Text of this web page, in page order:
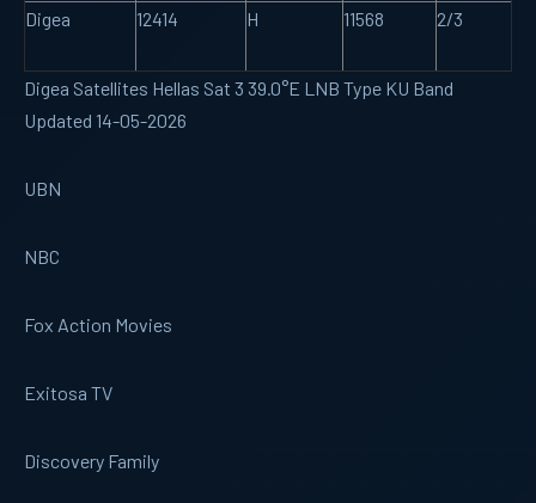
Digea 12414 H 11568 2/3
Digea Satellites Hellas Sat 3 39.0°E LNB Type KU Band
Updated 14-05-2026
UBN
NBC
Fox Action Movies
Exitosa TV
Discovery Family